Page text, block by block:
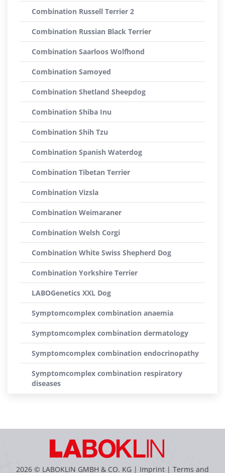
Combination Russell Terrier 2
Combination Russian Black Terrier
Combination Saarloos Wolfhond
Combination Samoyed
Combination Shetland Sheepdog
Combination Shiba Inu
Combination Shih Tzu
Combination Spanish Waterdog
Combination Tibetan Terrier
Combination Vizsla
Combination Weimaraner
Combination Welsh Corgi
Combination White Swiss Shepherd Dog
Combination Yorkshire Terrier
LABOGenetics XXL Dog
Symptomcomplex combination anaemia
Symptomcomplex combination dermatology
Symptomcomplex combination endocrinopathy
Symptomcomplex combination respiratory
diseases
2026 © LABOKLIN GMBH & CO. KG | Imprint | Terms and